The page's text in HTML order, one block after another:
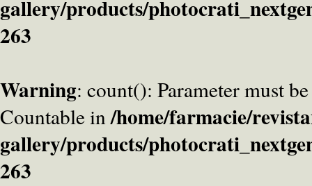
gallery/products/
263
Warning: count(): Parameter must
Countable in/home/farmacie/
gallery/products/
263